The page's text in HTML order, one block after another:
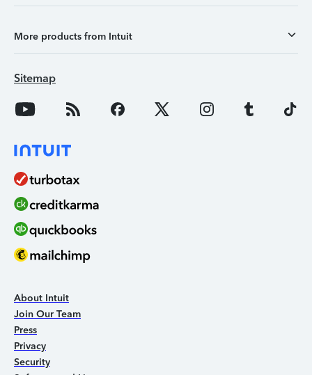
More products from Intuit
Sitemap
About Intuit
Join Our Team
Press
Privacy
Security